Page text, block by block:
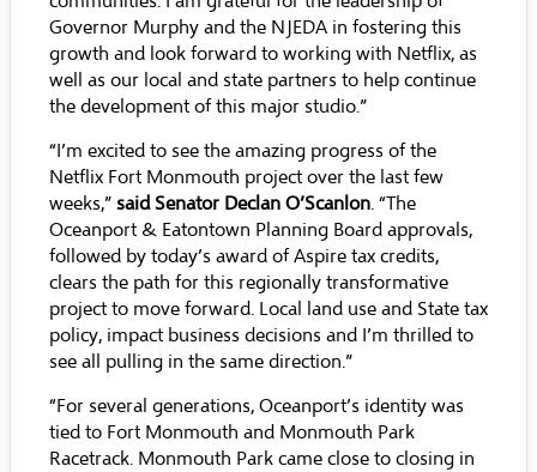
Governor Murphy and the NJEDA in fostering this
growth and look forward to working with Netflix, as
well as our local and state partners to help continue
the development of this major studio.”
“I’m excited to see the amazing progress of the
Netflix Fort Monmouth project over the last few
weeks,” said Senator Declan O’Scanlon. “The
Oceanport & Eatontown Planning Board approvals,
followed by today’s award of Aspire tax credits,
clears the path for this regionally transformative
project to move forward. Local land use and State tax
policy, impact business decisions and I’m thrilled to
see all pulling in the same direction.”
“For several generations, Oceanport’s identity was
tied to Fort Monmouth and Monmouth Park
Racetrack. Monmouth Park came close to closing in